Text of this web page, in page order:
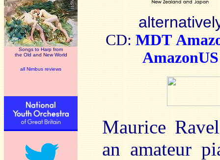
Songs to Harp from
the Old and New World
all Nimbus reviews
CD: MDT
AmazonUS
Maurice
an amateur